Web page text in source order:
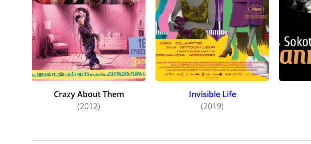
Crazy About Them
(2012)
Invisible Life
(2019)